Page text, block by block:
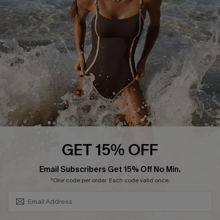
Customer Reviews
Company Info
About Us
Press
Cupshe Supply Chain
Affiliate
GET 15% OFF
Email Subscribers Get 15% Off No Min.
*One code per order. Each code valid once.